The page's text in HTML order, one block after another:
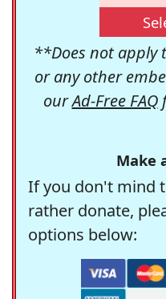
**Does not apply
or any other
ourAd-Free FAQ
Make
If you don't mind
rather donate,
options below: